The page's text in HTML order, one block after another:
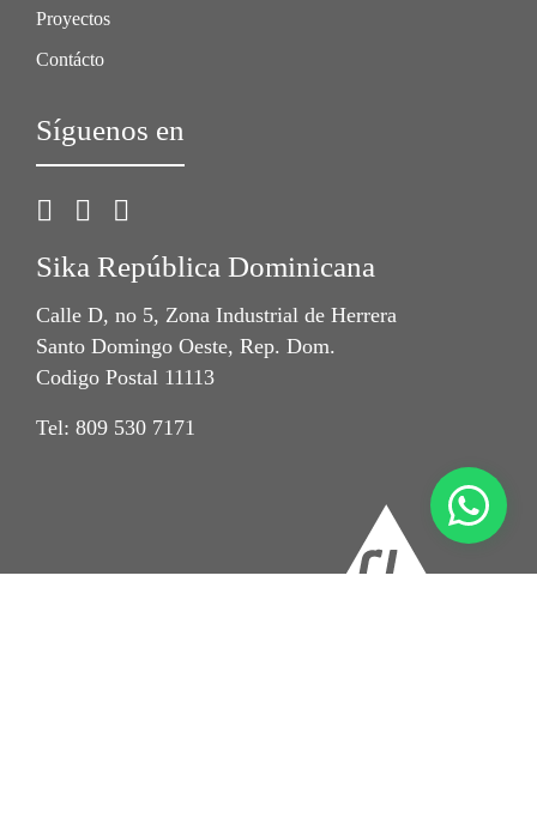
Proyectos
Contácto
Síguenos en
Sika República Dominicana
Calle D, no 5, Zona Industrial de Herrera
Santo Domingo Oeste, Rep. Dom.
Codigo Postal 11113
Tel: 809 530 7171